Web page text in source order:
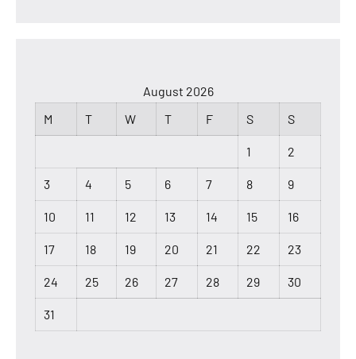
August 2026
M
T W T F S S
1 2
3 4 5 6 7 8 9
10 11 12 13 14 15 16
17 18 19 20 21 22 23
24 25 26 27 28 29 30
31